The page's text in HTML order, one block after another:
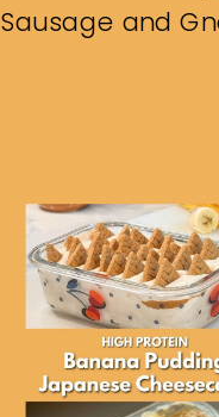
Sausage and